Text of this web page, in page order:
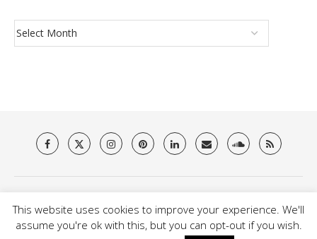
@2021 - Brit Es Magazine. All Right Reserved.
This website uses cookies to improve your experience. We'll
assume you're ok with this, but you can opt-out if you wish.